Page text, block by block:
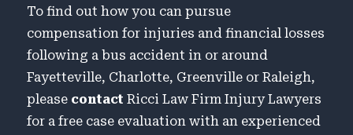
To find out how you can pursue
compensation for injuries and financial losses
following a bus accident in or around
Fayetteville, Charlotte, Greenville or Raleigh,
please contact Ricci Law Firm Injury Lawyers
for a free case evaluation with an experienced